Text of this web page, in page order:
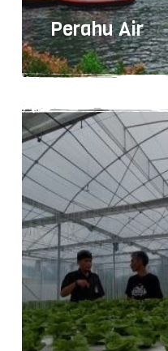
Perahu Air
User 2-4 hours